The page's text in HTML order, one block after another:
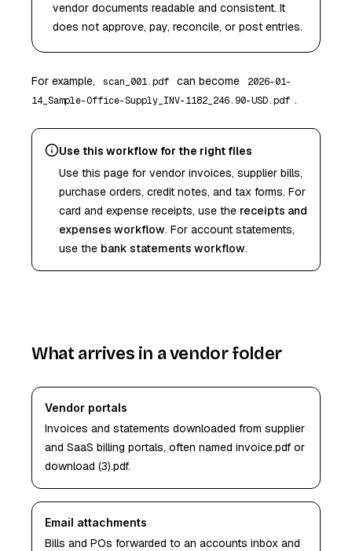
vendor documents readable and consistent. It
does not approve, pay, reconcile, or post entries.
For example, scan_001.pdf can become
2026-01-
14_Sample-Office-Supply_INV-1182_246.90-USD.pdf .
Use this workflow for the right files
Use this page for vendor invoices, supplier bills,
purchase orders, credit notes, and tax forms. For
card and expense receipts, use the receipts and
expenses workflow. For account statements,
use the bank statements workflow.
What arrives in a vendor folder
Vendor portals
Invoices and statements downloaded from supplier
and SaaS billing portals, often named invoice.pdf or
download (3).pdf.
Email attachments
Bills and POs forwarded to an accounts inbox and